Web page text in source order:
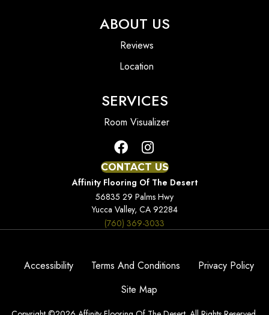
ABOUT US
Reviews
Location
SERVICES
Room Visualizer
CONTACT US
Affinity Flooring Of The Desert
56835 29 Palms Hwy
Yucca Valley, CA 92284
(760) 369-3033
Accessibility Terms And Conditions
Privacy Policy
Site Map